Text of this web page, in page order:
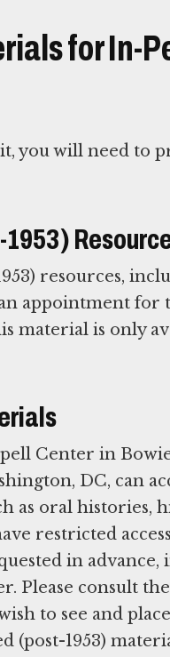
for In-
you will need to
resources,
appointment for
material is only
Center in
DC, can
as oral
restricted
in
Please consult
to see and
(post-1953)